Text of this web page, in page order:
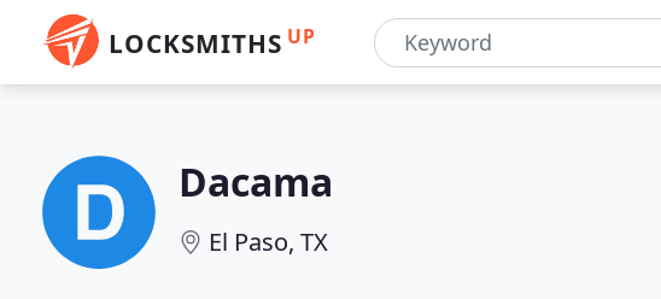
LOCKSMITHS UP
Dacama
El Paso, TX